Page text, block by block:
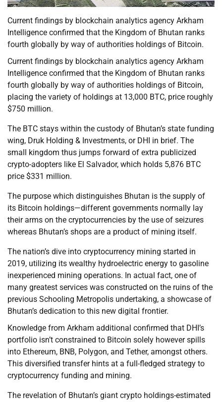
Current findings by blockchain analytics agency Arkham
Intelligence confirmed that the Kingdom of Bhutan ranks
fourth globally by way of authorities holdings of Bitcoin.
Current findings by blockchain analytics agency Arkham
Intelligence confirmed that the Kingdom of Bhutan ranks
fourth globally by way of authorities holdings of Bitcoin,
placing the variety of holdings at 13,000 BTC, price roughly
$750 million.
The BTC stays within the custody of Bhutan’s state funding
wing, Druk Holding & Investments, or DHI in brief. The
small kingdom thus jumps forward of extra publicized
crypto-adopters like El Salvador, which holds 5,876 BTC
price $331 million.
The purpose which distinguishes Bhutan is the supply of
its Bitcoin holdings—different governments normally lay
their arms on the cryptocurrencies by the use of seizures
whereas Bhutan’s shops are a product of mining itself.
The nation’s dive into cryptocurrency mining started in
2019, utilizing its wealthy hydroelectric energy to gasoline
inexperienced mining operations. In actual fact, one of
many greatest services was constructed on the ruins of the
previous Schooling Metropolis undertaking, a showcase of
Bhutan’s dedication to this new digital frontier.
Knowledge from Arkham additional confirmed that DHI’s
portfolio isn’t constrained to Bitcoin solely however spills
into Ethereum, BNB, Polygon, and Tether, amongst others.
This diversified transfer hints at a full-fledged strategy to
cryptocurrency funding and mining.
The revelation of Bhutan’s giant crypto holdings-estimated